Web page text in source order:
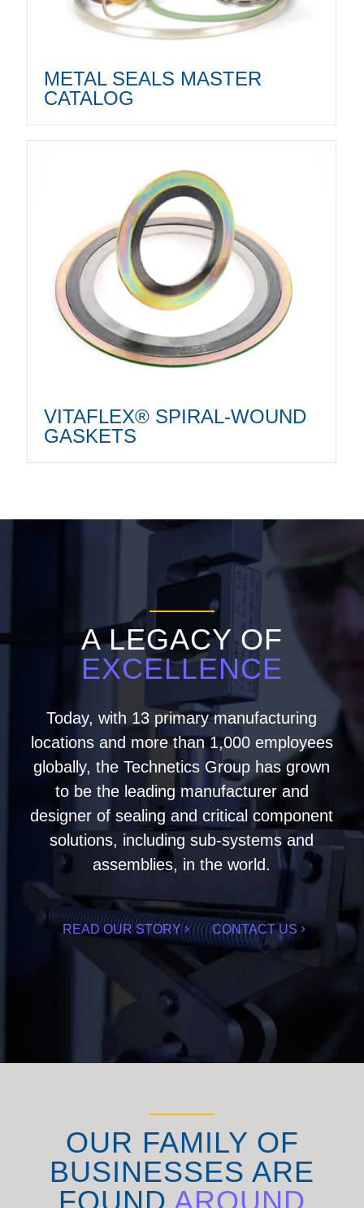
METAL SEALS MASTER
CATALOG
VITAFLEX® SPIRAL-WOUND
GASKETS
A LEGACY OF
EXCELLENCE
Today, with 13 primary manufacturing
locations and more than 1,000 employees
globally, the Technetics Group has grown
to be the leading manufacturer and
designer of sealing and critical component
solutions, including sub-systems and
assemblies, in the world.
READ OUR STORY CONTACT US
OUR FAMILY OF
BUSINESSES ARE
FOUND AROUND